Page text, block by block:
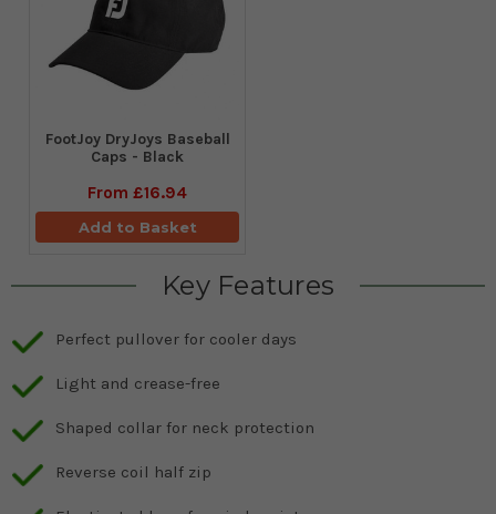
FootJoy DryJoys Baseball
Caps - Black
From £16.94
Add to Basket
Key Features
Perfect pullover for cooler days
Light and crease-free
Shaped collar for neck protection
Reverse coil half zip